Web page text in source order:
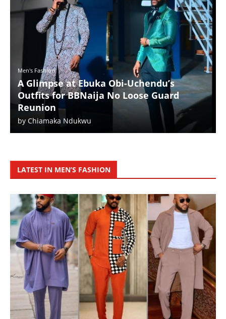
Men's Fashion
A Glimpse at Ebuka Obi-Uchendu’s
Outfits for BBNaija No Loose Guard
Reunion
by Chiamaka Ndukwu
LATEST IN MEN’S FASHION